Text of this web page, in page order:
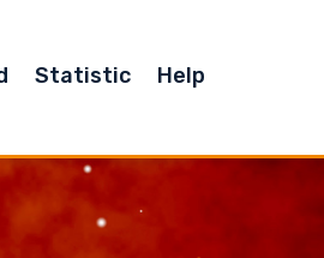
Statistic Help